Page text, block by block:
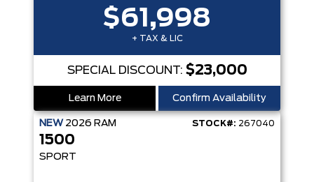
$61,998
+ TAX & LIC
SPECIAL DISCOUNT: $23,000
Learn More Confirm Availability
NEW 2026 RAM STOCK#: 267040
1500
SPORT